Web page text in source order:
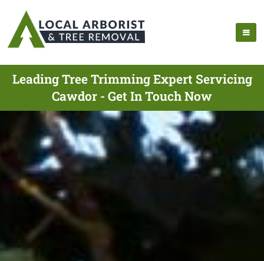
Leading Tree Trimming Expert Servicing
Cawdor - Get In Touch Now